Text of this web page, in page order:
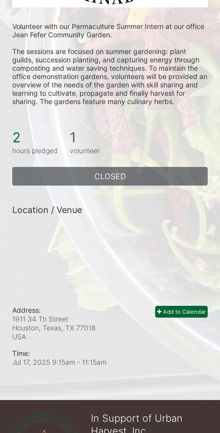
Volunteer with our Permaculture Summer Intern at our office
Jean Fefer Community Garden.
The sessions are focused on summer gardening: plant
guilds, succession planting, and capturing energy through
composting and water saving techniques. To maintain the
office demonstration gardens, volunteers will be provided an
overview of the needs of the garden with skill sharing and
learning to cultivate, propagate and finally harvest for
sharing. The gardens feature many culinary herbs.
2
hours pledged
1
volunteer
CLOSED
Location / Venue
Add to Calendar
Address:
1911 34 Th Street
Houston, Texas, TX 77018
USA
Time:
Jul 17, 2025 9:15am - 11:15am
In Support of Urban